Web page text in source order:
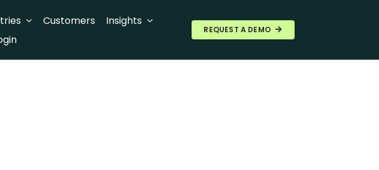
Customers
Insights
REQUEST A DEMO